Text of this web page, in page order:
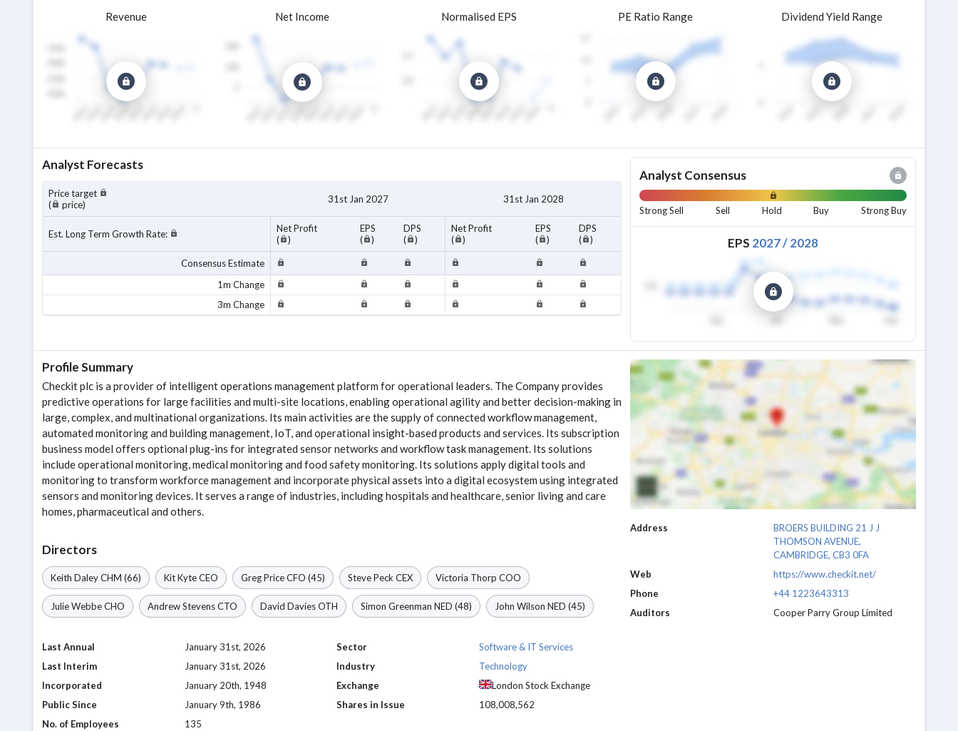
Revenue Net Income Normalised EPS PE Ratio Range Dividend Yield Range
Analyst Forecasts
Price target
(
price) 31st Jan 2027 31st Jan 2028
Est. Long Term Growth Rate:
Net Profit
(
)
EPS
(
)
DPS
(
)
Net Profit
(
)
EPS
(
)
DPS
(
)
Consensus Estimate
1m Change
3m Change
Analyst Consensus
Strong Sell Sell Hold Buy Strong Buy
EPS 2027/2028
Profile Summary
Checkit plc is a provider of intelligent operations management platform for operational leaders. The Company provides
predictive operations for large facilities and multi-site locations, enabling operational agility and better decision-making in
large, complex, and multinational organizations. Its main activities are the supply of connected workflow management,
automated monitoring and building management, IoT, and operational insight-based products and services. Its subscription
business model offers optional plug-ins for integrated sensor networks and workflow task management. Its solutions
include operational monitoring, medical monitoring and food safety monitoring. Its solutions apply digital tools and
monitoring to transform workforce management and incorporate physical assets into a digital ecosystem using integrated
sensors and monitoring devices. It serves a range of industries, including hospitals and healthcare, senior living and care
homes, pharmaceutical and others.
Directors
Keith DaleyCHM (66) Kit KyteCEO Greg PriceCFO (45) Steve PeckCEX Victoria Thorp COO
Julie WebbeCHO Andrew StevensCTO David DaviesOTH Simon Greenman NED (48) John Wilson NED (45)
Last Annual
January 31st, 2026
Last Interim
January 31st, 2026
Incorporated
January 20th, 1948
Public Since
January 9th, 1986
No. of Employees
135
Sector
Software & IT Services
Industry
Technology
Exchange
London Stock Exchange
Shares in Issue
108,008,562
Address
BROERS BUILDING 21 J J
THOMSON AVENUE,
CAMBRIDGE, CB3 0FA
Web
https://www.checkit.net/
Phone
+44 1223643313
Auditors
Cooper Parry Group Limited